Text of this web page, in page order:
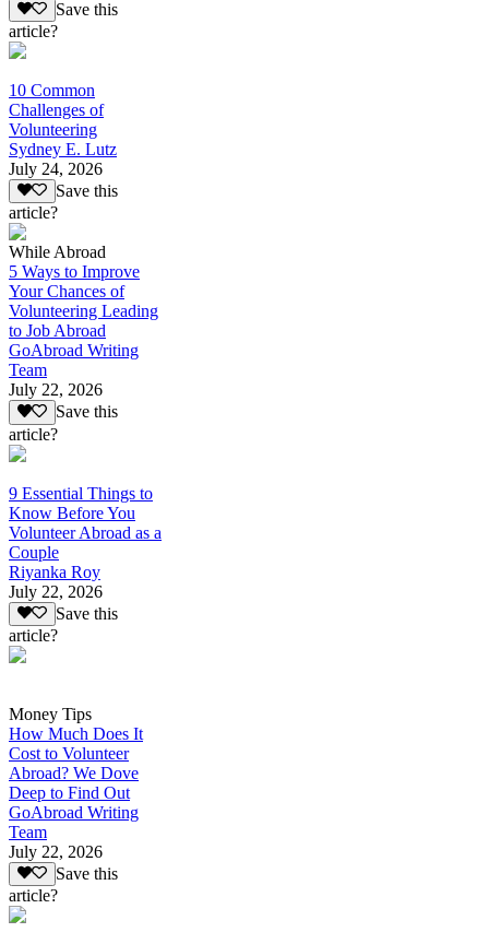
Save this
article?
10 Common
Challenges of
Volunteering
Sydney E. Lutz
July 24, 2026
Save this
article?
While Abroad
5 Ways to Improve
Your Chances of
Volunteering Leading
to Job Abroad
GoAbroad Writing
Team
July 22, 2026
Save this
article?
9 Essential Things to
Know Before You
Volunteer Abroad as a
Couple
Riyanka Roy
July 22, 2026
Save this
article?
Money Tips
How Much Does It
Cost to Volunteer
Abroad? We Dove
Deep to Find Out
GoAbroad Writing
Team
July 22, 2026
Save this
article?